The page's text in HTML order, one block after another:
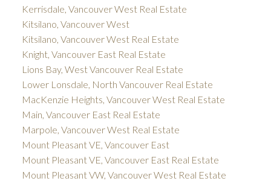
Kerrisdale, Vancouver West Real Estate
Kitsilano, Vancouver West
Kitsilano, Vancouver West Real Estate
Knight, Vancouver East Real Estate
Lions Bay, West Vancouver Real Estate
Lower Lonsdale, North Vancouver Real Estate
MacKenzie Heights, Vancouver West Real Estate
Main, Vancouver East Real Estate
Marpole, Vancouver West Real Estate
Mount Pleasant VE, Vancouver East
Mount Pleasant VE, Vancouver East Real Estate
Mount Pleasant VW, Vancouver West Real Estate